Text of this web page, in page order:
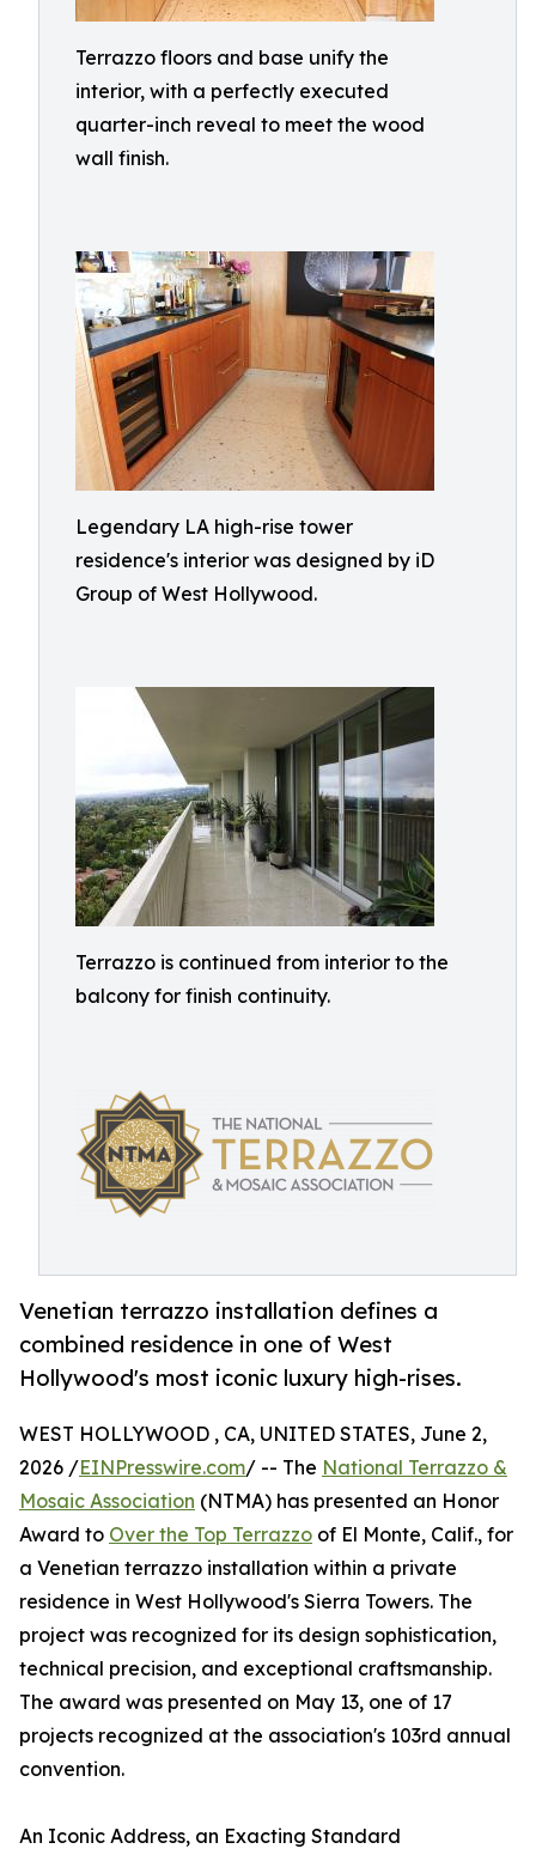
Terrazzo floors and base unify the
interior, with a perfectly executed
quarter-inch reveal to meet the wood
wall finish.
Legendary LA high-rise tower
residence's interior was designed by iD
Group of West Hollywood.
Terrazzo is continued from interior to the
balcony for finish continuity.
Venetian terrazzo installation defines a
combined residence in one of West
Hollywood's most iconic luxury high-rises.
WEST HOLLYWOOD , CA, UNITED STATES, June 2,
2026 /EINPresswire.com/ -- The National Terrazzo &
Mosaic Association (NTMA) has presented an Honor
Award to Over the Top Terrazzo of El Monte, Calif., for
a Venetian terrazzo installation within a private
residence in West Hollywood's Sierra Towers. The
project was recognized for its design sophistication,
technical precision, and exceptional craftsmanship.
The award was presented on May 13, one of 17
projects recognized at the association's 103rd annual
convention.
An Iconic Address, an Exacting Standard